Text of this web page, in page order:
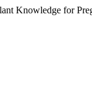
Knowledge for